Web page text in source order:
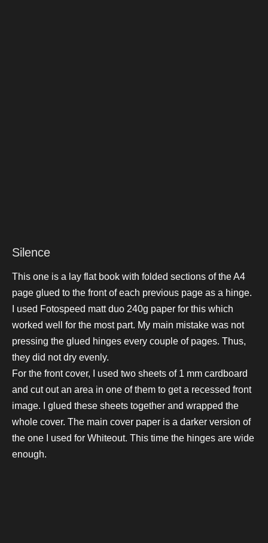
Silence
This one is a lay flat book with folded sections of the A4
page glued to the front of each previous page as a hinge.
I used Fotospeed matt duo 240g paper for this which
worked well for the most part. My main mistake was not
pressing the glued hinges every couple of pages. Thus,
they did not dry evenly.
For the front cover, I used two sheets of 1 mm cardboard
and cut out an area in one of them to get a recessed front
image. I glued these sheets together and wrapped the
whole cover. The main cover paper is a darker version of
the one I used for Whiteout. This time the hinges are wide
enough.